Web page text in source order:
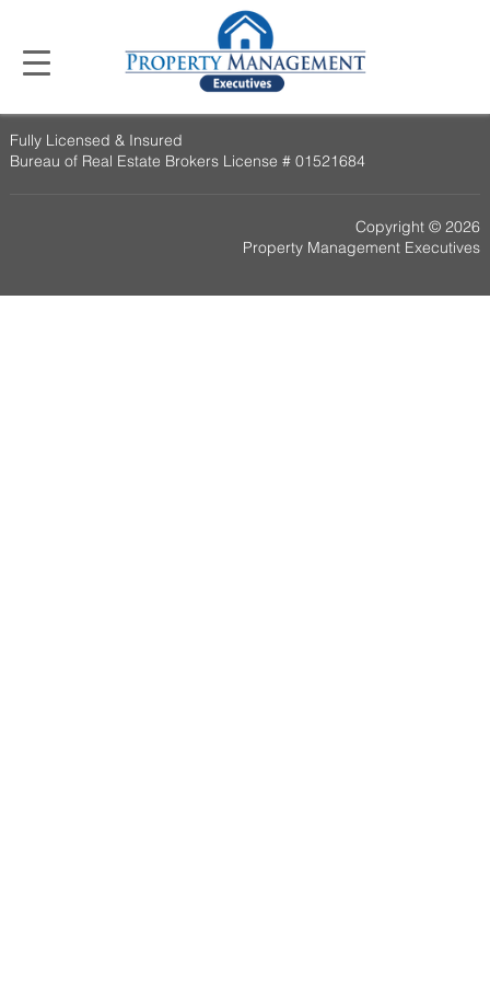
Fully Licensed & Insured
Bureau of Real Estate Brokers License # 01521684
Copyright © 2026
Property Management Executives